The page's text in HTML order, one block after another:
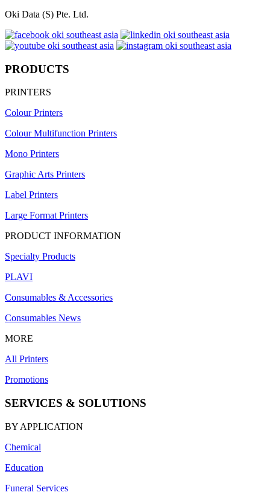
Oki Data (S) Pte. Ltd.
PRODUCTS
PRINTERS
Colour Printers
Colour Multifunction Printers
Mono Printers
Graphic Arts Printers
Label Printers
Large Format Printers
PRODUCT INFORMATION
Specialty Products
PLAVI
Consumables & Accessories
Consumables News
MORE
All Printers
Promotions
SERVICES & SOLUTIONS
BY APPLICATION
Chemical
Education
Funeral Services